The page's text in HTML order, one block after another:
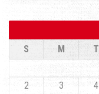
S
M T
2
3 4